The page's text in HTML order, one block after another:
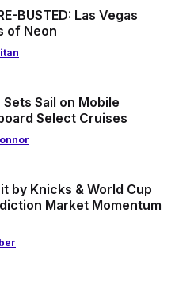
BUSTED: Las Vegas
of Neon
Sail on Mobile
Select Cruises
by Knicks & World Cup
Market Momentum